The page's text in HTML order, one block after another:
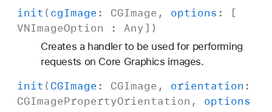
init ( cgImage : CGImage , options : [
VNImageOption : Any ])
Creates a handler to be used for performing
requests on Core Graphics images.
init ( CGImage : CGImage , orientation :
CGImagePropertyOrientation , options